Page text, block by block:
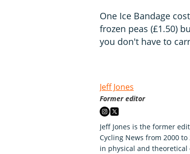
One Ice Bandage
frozen peas (£1.50)
you don't have to
Jeff Jones
Former editor
Jeff Jones is the former
Cycling News from 2000
in physical and theoretical